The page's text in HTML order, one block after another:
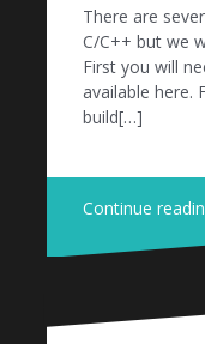
There are
C/C++ but we
First you will
available here.
build[…]
Continue